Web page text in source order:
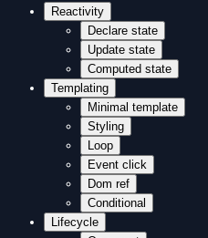
Reactivity
Declare state
Update state
Computed state
Templating
Minimal template
Styling
Loop
Event click
Dom ref
Conditional
Lifecycle